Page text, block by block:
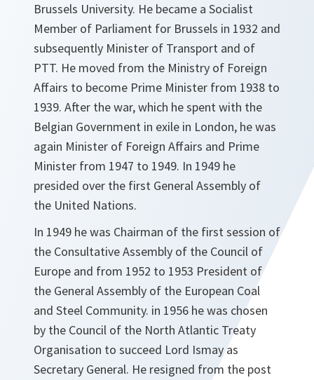
Brussels University. He became a Socialist
Member of Parliament for Brussels in 1932 and
subsequently Minister of Transport and of
PTT. He moved from the Ministry of Foreign
Affairs to become Prime Minister from 1938 to
1939. After the war, which he spent with the
Belgian Government in exile in London, he was
again Minister of Foreign Affairs and Prime
Minister from 1947 to 1949. In 1949 he
presided over the first General Assembly of
the United Nations.
In 1949 he was Chairman of the first session of
the Consultative Assembly of the Council of
Europe and from 1952 to 1953 President of
the General Assembly of the European Coal
and Steel Community. in 1956 he was chosen
by the Council of the North Atlantic Treaty
Organisation to succeed Lord Ismay as
Secretary General. He resigned from the post